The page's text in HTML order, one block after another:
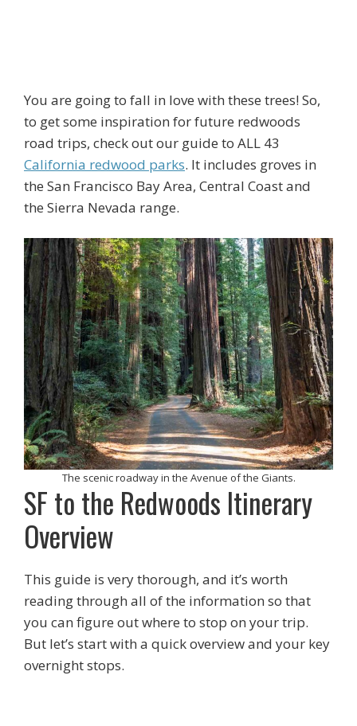
You are going to fall in love with these trees! So,
to get some inspiration for future redwoods
road trips, check out our guide to ALL 43
California redwood parks. It includes groves in
the San Francisco Bay Area, Central Coast and
the Sierra Nevada range.
The scenic roadway in the Avenue of the Giants.
SF to the Redwoods Itinerary
Overview
This guide is very thorough, and it’s worth
reading through all of the information so that
you can figure out where to stop on your trip.
But let’s start with a quick overview and your key
overnight stops.